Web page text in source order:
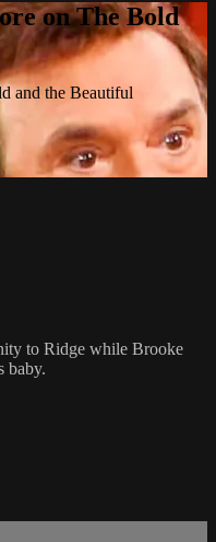
on The Bold
and the Beautiful
to Ridge while Brooke
baby.